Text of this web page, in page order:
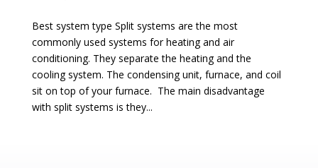
Best system type Split systems are the most
commonly used systems for heating and air
conditioning. They separate the heating and the
cooling system. The condensing unit, furnace, and coil
sit on top of your furnace. The main disadvantage
with split systems is they...